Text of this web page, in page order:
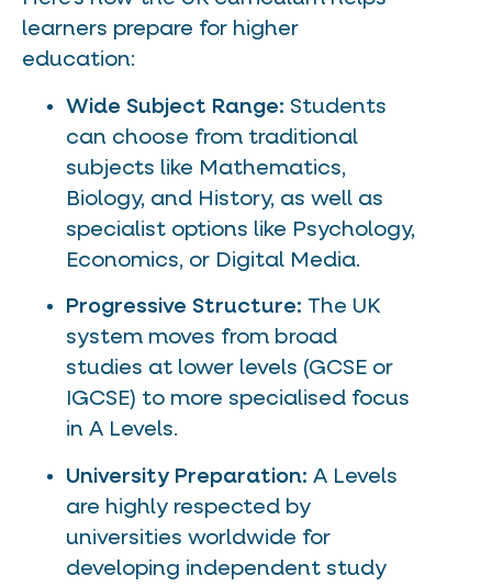
learners prepare for higher
education:
Wide Subject Range: Students
can choose from traditional
subjects like Mathematics,
Biology, and History, as well as
specialist options like Psychology,
Economics, or Digital Media.
Progressive Structure: The UK
system moves from broad
studies at lower levels (GCSE or
IGCSE) to more specialised focus
in A Levels.
University Preparation: A Levels
are highly respected by
universities worldwide for
developing independent study